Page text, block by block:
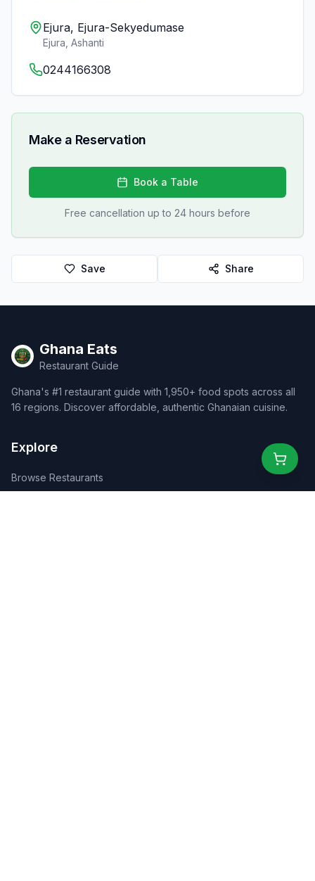
Ejura, Ejura-Sekyedumase
Ejura Ashanti
0244166308
Make a Reservation
Book a Table
Free cancellation up to 24 hours before
Save Share
Ghana Eats
Restaurant Guide
Ghana's #1 restaurant guide with 1,950+ food spots across all
16 regions. Discover affordable, authentic Ghanaian cuisine.
Explore
Browse Restaurants